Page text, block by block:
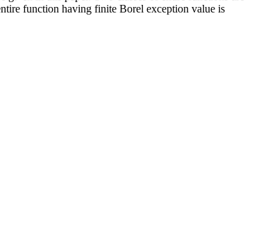
function having finite Borel exception value is